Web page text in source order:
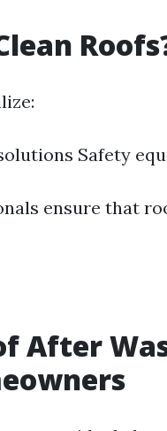
Safety
ensure that
After